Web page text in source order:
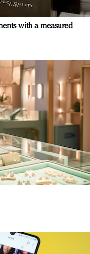
with a measured